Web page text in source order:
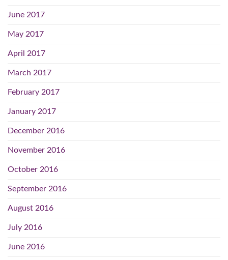
June 2017
May 2017
April 2017
March 2017
February 2017
January 2017
December 2016
November 2016
October 2016
September 2016
August 2016
July 2016
June 2016